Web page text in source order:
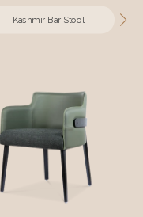
Kashmir Bar Stool